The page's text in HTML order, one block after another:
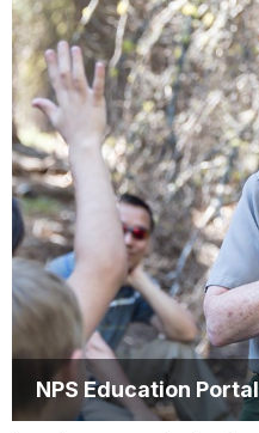
NPS Education Portal